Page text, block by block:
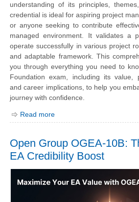
understanding of its principles,
credential is ideal for aspiring project
or anyone seeking to contribute
managed environment. It validates a
operate successfully in various project
and adaptable framework. This
you through everything you need to
Foundation exam, including its value,
and career implications, to help you
journey with confidence.
Read more
Open Group OGEA-10B:
EA Credibility Boost